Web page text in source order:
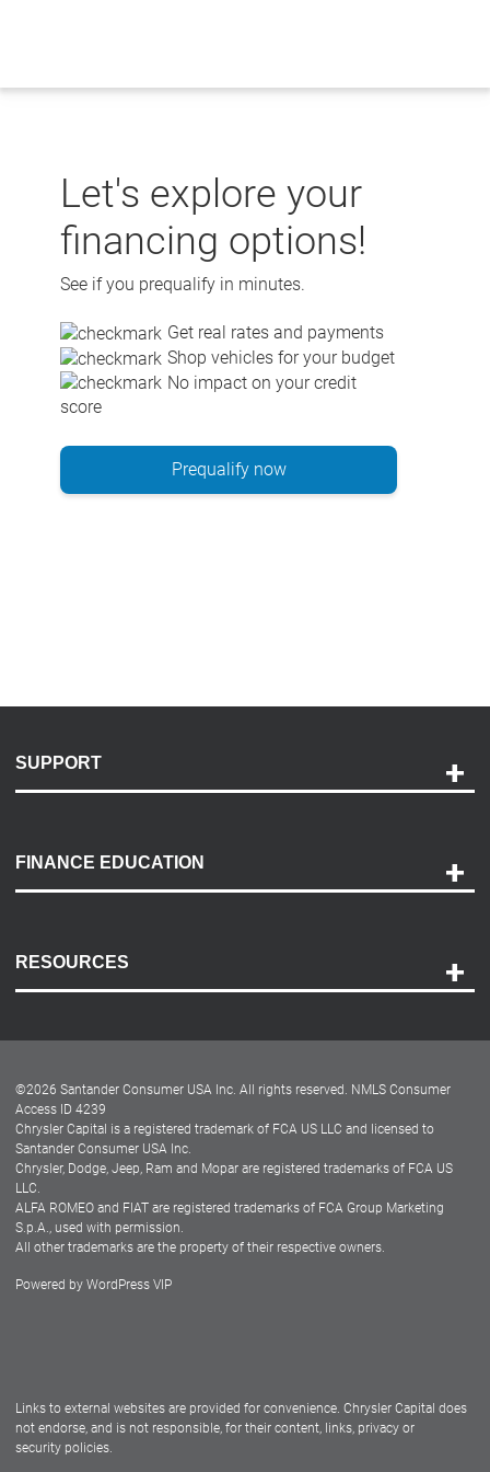
Let's explore your
financing options!
See if you prequalify in minutes.
Get real rates and payments
Shop vehicles for your budget
No impact on your credit
score
Prequalify now
SUPPORT
Payment Options
Accessibility
FINANCE EDUCATION
RESOURCES
Dealer Locator
Dealers
©2026 Santander Consumer USA Inc. All rights reserved. NMLS Consumer
Access ID 4239
Chrysler Capital is a registered trademark of FCA US LLC and licensed to
Santander Consumer USA Inc.
Chrysler, Dodge, Jeep, Ram and Mopar are registered trademarks of FCA US
LLC.
ALFA ROMEO and FIAT are registered trademarks of FCA Group Marketing
S.p.A., used with permission.
All other trademarks are the property of their respective owners.
Powered by WordPress VIP
Links to external websites are provided for convenience. Chrysler Capital does
not endorse, and is not responsible, for their content, links, privacy or
security policies.